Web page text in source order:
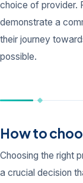
choice of provider.
demonstrate a
their journey
possible.
How to
Choosing the right
a crucial decision